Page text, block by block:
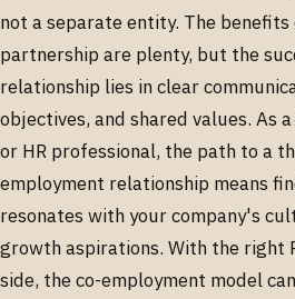
not a separate entity. The
partnership are plenty, but the
relationship lies in clear
objectives, and shared values. As
or HR professional, the path to a
employment relationship means
resonates with your company's
growth aspirations. With the right
side, the co-employment model